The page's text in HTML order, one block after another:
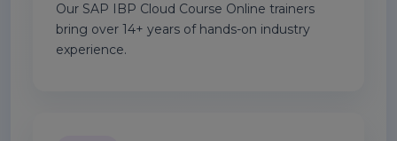
Our SAP IBP Cloud Course Online trainers
bring over 14+ years of hands-on industry
experience.